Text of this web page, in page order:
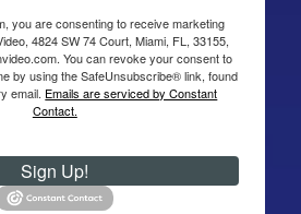
you are consenting to receive marketing
4824 SW 74 Court, Miami, FL, 33155,
You can revoke your consent to
by using the SafeUnsubscribe® link, found
email. Emails are serviced by Constant
Contact.
Sign Up!